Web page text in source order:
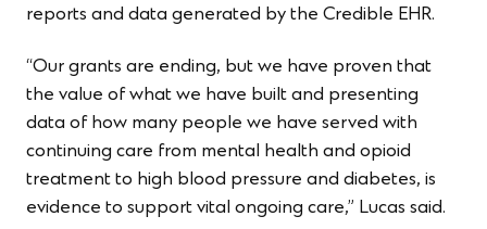
reports and data generated by the Credible EHR.
“Our grants are ending, but we have proven that
the value of what we have built and presenting
data of how many people we have served with
continuing care from mental health and opioid
treatment to high blood pressure and diabetes, is
evidence to support vital ongoing care,” Lucas said.